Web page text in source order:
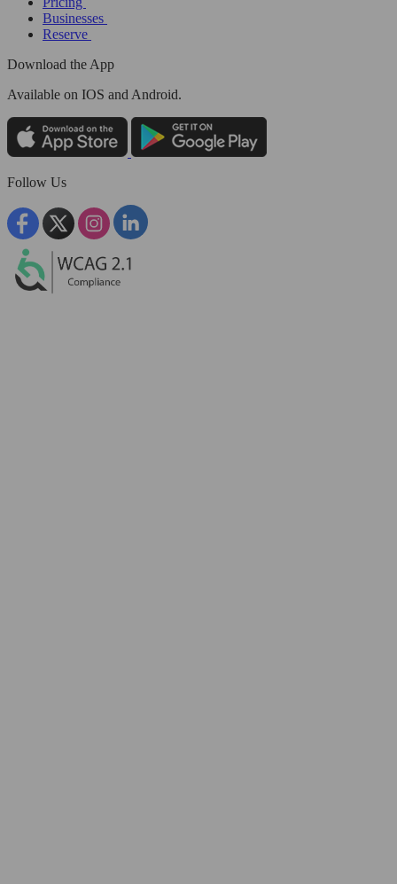
Businesses
Reserve
Download the App
Available on IOS and Android.
Follow Us